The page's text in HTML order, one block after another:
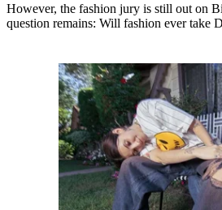
However, the fashion jury is still out on
question remains: Will fashion ever take